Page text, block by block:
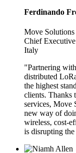
Ferdinando
Move Solutions
Chief
Italy
"Partnering
distributed
the highest
clients. Thanks
services, Move
new way of
wireless, cost-
is disrupting